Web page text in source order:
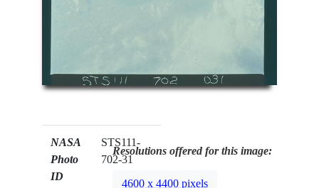
NASA
Photo
ID
STS111-
702-31
Resolutions offered for this image:
4600 x 4400 pixels